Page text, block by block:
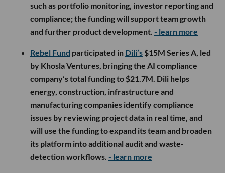
such as portfolio monitoring, investor reporting and
compliance; the funding will support team growth
and further product development. - learn more
Rebel Fund participated in Dili’s $15M Series A, led
by Khosla Ventures, bringing the AI compliance
company’s total funding to $21.7M. Dili helps
energy, construction, infrastructure and
manufacturing companies identify compliance
issues by reviewing project data in real time, and
will use the funding to expand its team and broaden
its platform into additional audit and waste-
detection workflows. - learn more